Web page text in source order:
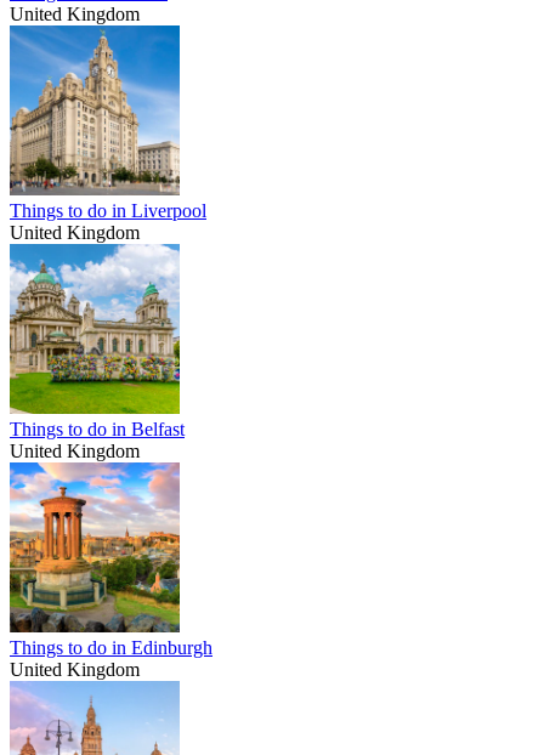
United Kingdom
Things to do in Liverpool
United Kingdom
Things to do in Belfast
United Kingdom
Things to do in Edinburgh
United Kingdom